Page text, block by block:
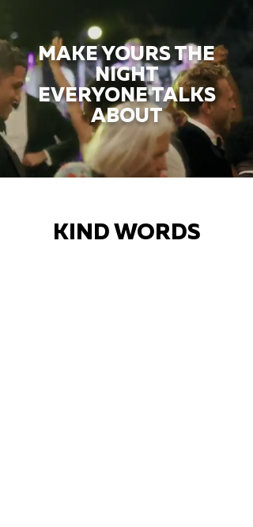
MAKE YOURS THE
NIGHT
EVERYONE TALKS
ABOUT
KIND WORDS